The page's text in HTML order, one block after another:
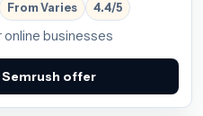
From Varies 4.4/5
businesses
offer